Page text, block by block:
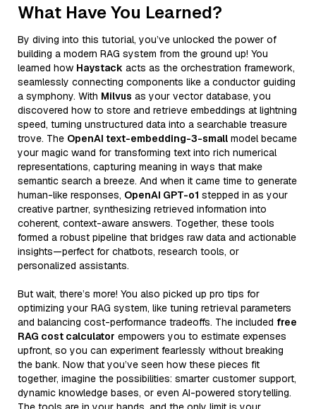
What Have You Learned?
By diving into this tutorial, you’ve unlocked the power of
building a modern RAG system from the ground up! You
learned how Haystack acts as the orchestration framework,
seamlessly connecting components like a conductor guiding
a symphony. With Milvus as your vector database, you
discovered how to store and retrieve embeddings at lightning
speed, turning unstructured data into a searchable treasure
trove. The OpenAI text-embedding-3-small model became
your magic wand for transforming text into rich numerical
representations, capturing meaning in ways that make
semantic search a breeze. And when it came time to generate
human-like responses, OpenAI GPT-o1 stepped in as your
creative partner, synthesizing retrieved information into
coherent, context-aware answers. Together, these tools
formed a robust pipeline that bridges raw data and actionable
insights—perfect for chatbots, research tools, or
personalized assistants.
But wait, there’s more! You also picked up pro tips for
optimizing your RAG system, like tuning retrieval parameters
and balancing cost-performance tradeoffs. The included free
RAG cost calculator empowers you to estimate expenses
upfront, so you can experiment fearlessly without breaking
the bank. Now that you’ve seen how these pieces fit
together, imagine the possibilities: smarter customer support,
dynamic knowledge bases, or even AI-powered storytelling.